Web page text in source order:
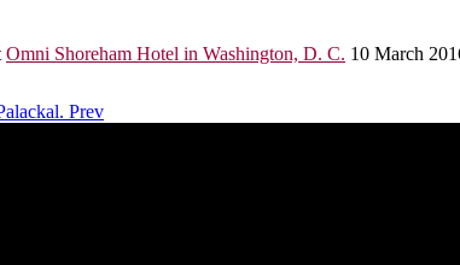
Omni Shoreham Hotel in Washington, D. C. 10 March
Prev